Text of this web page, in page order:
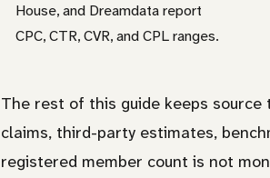
House, and Dreamdata report
CPC, CTR, CVR, and CPL ranges.
The rest of this guide keeps
claims, third-party estimates,
registered member count is not